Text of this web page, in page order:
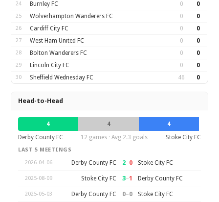
24 Burnley FC 0 0
25 Wolverhampton Wanderers FC 0 0
26 Cardiff City FC 0 0
27 West Ham United FC 0 0
28 Bolton Wanderers FC 0 0
29 Lincoln City FC 0 0
30 Sheffield Wednesday FC 46 0
Head-to-Head
4 4
4
Derby County FC
12 games · Avg 2.3 goals Stoke City FC
LAST 5 MEETINGS
2026-04-06
Derby County FC 2–0 Stoke City FC
2025-08-09 Stoke City FC 3–1 Derby County FC
2025-05-03 Derby County FC 0–0 Stoke City FC